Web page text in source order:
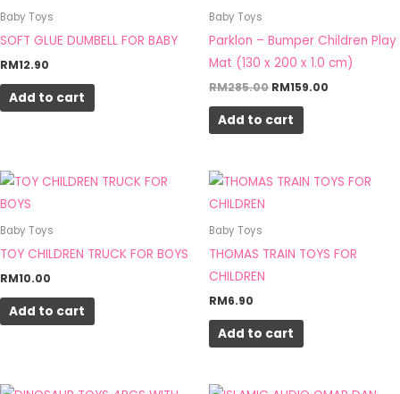
the
Baby Toys
SOFT GLUE DUMBELL FOR BABY
RM12.90
Add to cart
Baby Toys
Parklon – Bumper Children Play
Mat (130 x 200 x 1.0 cm)
RM285.00 RM159.00
Add to cart
Baby Toys
TOY CHILDREN TRUCK FOR BOYS
RM10.00
Add to cart
Baby Toys
THOMAS TRAIN TOYS FOR
CHILDREN
RM6.90
Add to cart